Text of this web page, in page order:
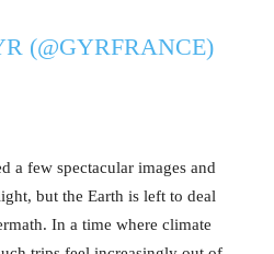
(@GYRFRANCE)
a few spectacular images and
but the Earth is left to deal
In a time where climate